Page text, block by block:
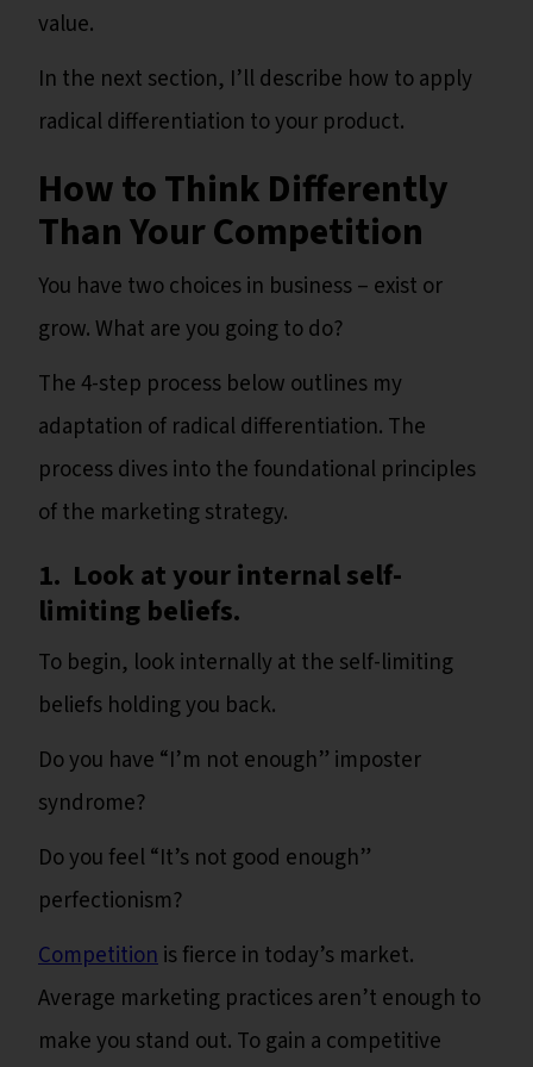
value.
In the next section, I’ll describe how to apply
radical differentiation to your product.
How to Think Differently
Than Your Competition
You have two choices in business – exist or
grow. What are you going to do?
The 4-step process below outlines my
adaptation of radical differentiation. The
process dives into the foundational principles
of the marketing strategy.
1. Look at your internal self-
limiting beliefs.
To begin, look internally at the self-limiting
beliefs holding you back.
Do you have “I’m not enough” imposter
syndrome?
Do you feel “It’s not good enough”
perfectionism?
Competitionis fierce in today’s market.
Average marketing practices aren’t enough to
make you stand out. To gain a competitive